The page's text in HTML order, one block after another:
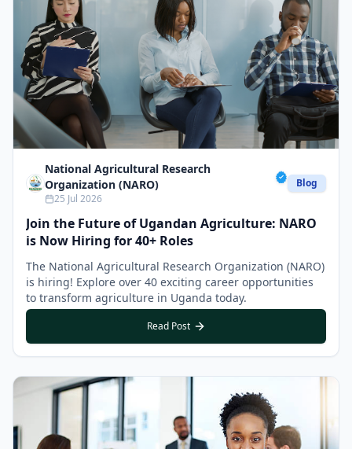
National Agricultural Research
Organization (NARO)
25 Jul 2026
Blog
Join the Future of Ugandan Agriculture: NARO
is Now Hiring for 40+ Roles
The National Agricultural Research Organization (NARO)
is hiring! Explore over 40 exciting career opportunities
to transform agriculture in Uganda today.
Read Post